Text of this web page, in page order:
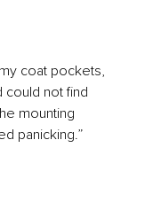
coat pockets,
not find
mounting
panicking.”